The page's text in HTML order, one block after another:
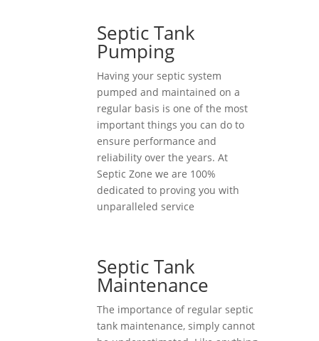
Septic Tank
Pumping
Having your septic system
pumped and maintained on a
regular basis is one of the most
important things you can do to
ensure performance and
reliability over the years. At
Septic Zone we are 100%
dedicated to proving you with
unparalleled service
Septic Tank
Maintenance
The importance of regular septic
tank maintenance, simply cannot